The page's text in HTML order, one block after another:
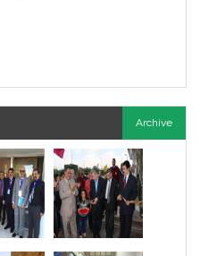
Archive